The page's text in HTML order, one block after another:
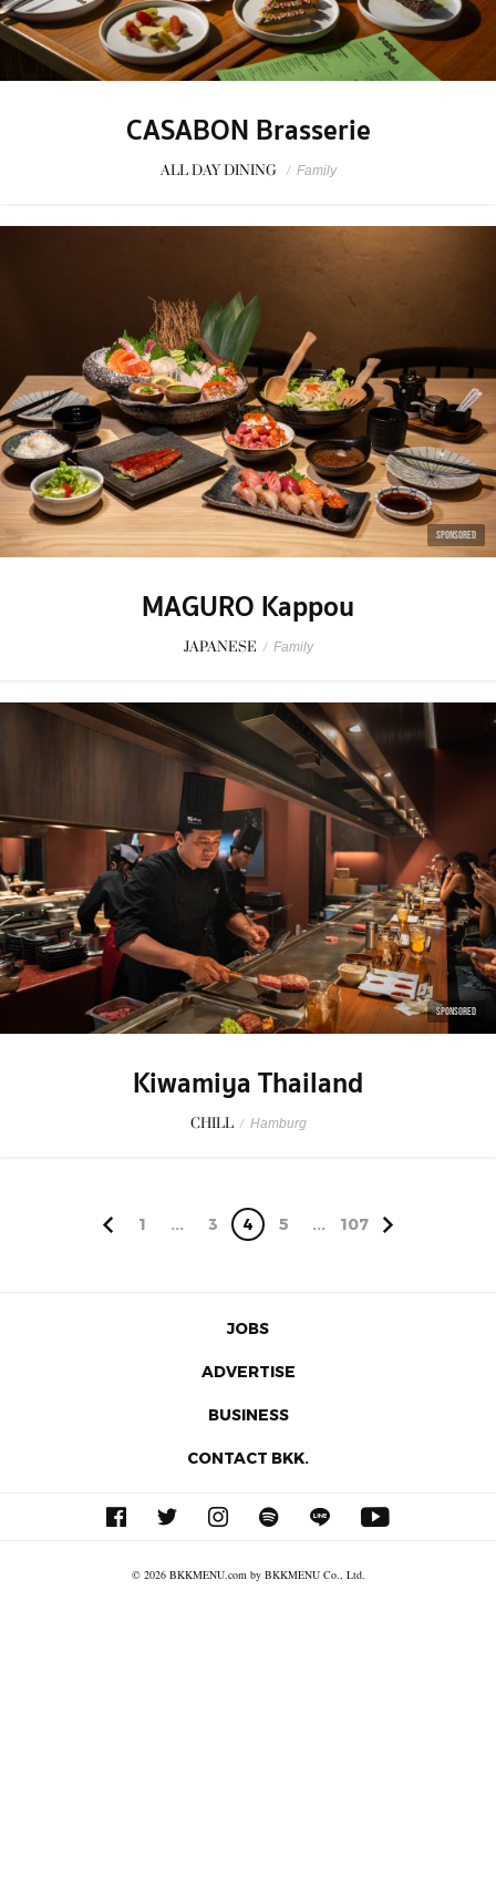
CASABON Brasserie
ALL DAY DINING / Family
SPONSORED
MAGURO Kappou
JAPANESE / Family
SPONSORED
Kiwamiya Thailand
CHILL / Hamburg
1 ... 3 4 5 ... 107
JOBS
ADVERTISE
BUSINESS
CONTACT BKK.
© 2026 BKKMENU.com by BKKMENU Co., Ltd.